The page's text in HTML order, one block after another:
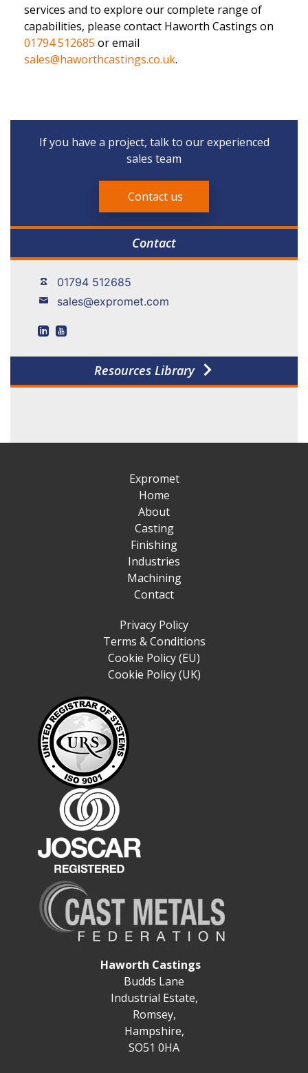
services and to explore our complete range of
capabilities, please contact Haworth Castings on
01794 512685 or email
sales@haworthcastings.co.uk.
If you have a project, talk to our experienced
sales team
Contact us
Contact
01794 512685
sales@expromet.com
Resources Library
Expromet
Home
About
Casting
Finishing
Industries
Machining
Contact
Privacy Policy
Terms & Conditions
Cookie Policy (EU)
Cookie Policy (UK)
Haworth Castings
Budds Lane
Industrial Estate,
Romsey,
Hampshire,
SO51 0HA